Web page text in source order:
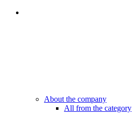
About the company
All from the category